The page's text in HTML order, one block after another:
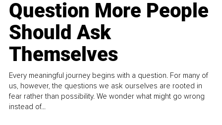
Question More People
Should Ask
Themselves
Every meaningful journey begins with a question. For many of
us, however, the questions we ask ourselves are rooted in
fear rather than possibility. We wonder what might go wrong
instead of...